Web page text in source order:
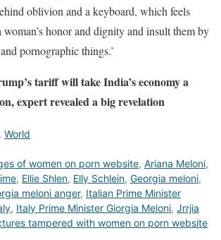
oblivion and a keyboard, which feels
honor and dignity and insult them by
pornographic things.’
tariff will take India’s economy a
expert revealed a big revelation
, World
of women on porn website, Ariana Meloni,
, Ellie Shlen, Elly Schlein, Georgia meloni,
meloni anger, Italian Prime Minister
, Italy Prime Minister Giorgia Meloni, Jrrjia
tampered with women on porn website